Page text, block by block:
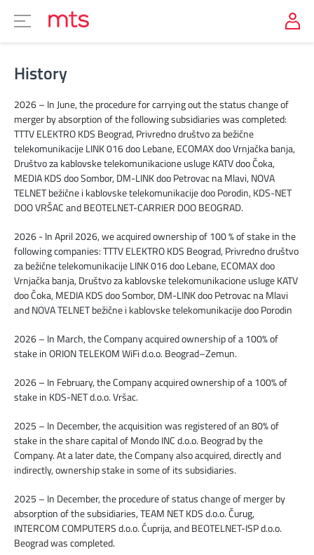
History
2026 – In June, the procedure for carrying out the status change of
merger by absorption of the following subsidiaries was completed:
TTTV ELEKTRO KDS Beograd, Privredno društvo za bežične
telekomunikacije LINK 016 doo Lebane, ECOMAX doo Vrnjačka banja,
Društvo za kablovske telekomunikacione usluge KATV doo Čoka,
MEDIA KDS doo Sombor, DM-LINK doo Petrovac na Mlavi, NOVA
TELNET bežične i kablovske telekomunikacije doo Porodin, KDS-NET
DOO VRŠAC and BEOTELNET-CARRIER DOO BEOGRAD.
2026 - In April 2026, we acquired ownership of 100 % of stake in the
following companies: TTTV ELEKTRO KDS Beograd, Privredno društvo
za bežične telekomunikacije LINK 016 doo Lebane, ECOMAX doo
Vrnjačka banja, Društvo za kablovske telekomunikacione usluge KATV
doo Čoka, MEDIA KDS doo Sombor, DM-LINK doo Petrovac na Mlavi
and NOVA TELNET bežične i kablovske telekomunikacije doo Porodin
2026 – In March, the Company acquired ownership of a 100% of
stake in ORION TELEKOM WiFi d.o.o. Beograd–Zemun.
2026 – In February, the Company acquired ownership of a 100% of
stake in KDS-NET d.o.o. Vršac.
2025 – In December, the acquisition was registered of an 80% of
stake in the share capital of Mondo INC d.o.o. Beograd by the
Company. At a later date, the Company also acquired, directly and
indirectly, ownership stake in some of its subsidiaries.
2025 – In December, the procedure of status change of merger by
absorption of the subsidiaries, TEAM NET KDS d.o.o. Čurug,
INTERCOM COMPUTERS d.o.o. Ćuprija, and BEOTELNET-ISP d.o.o.
Beograd was completed.